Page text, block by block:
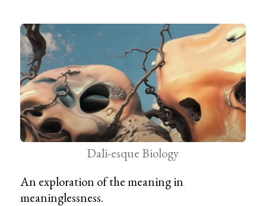
Dali-esque Biology
An exploration of the meaning in
meaninglessness.